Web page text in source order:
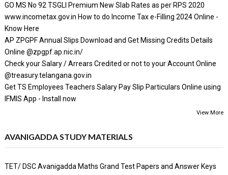
GO MS No 92 TSGLI Premium New Slab Rates as per RPS 2020
www.incometax.gov.in How to do Income Tax e-Filling 2024 Online -
Know Here
AP ZPGPF Annual Slips Download and Get Missing Credits Details
Online @zpgpf.ap.nic.in/
Check your Salary / Arrears Credited or not to your Account Online
@treasury.telangana.gov.in
Get TS Employees Teachers Salary Pay Slip Particulars Online using
IFMIS App - Install now
View More
AVANIGADDA STUDY MATERIALS
TET/ DSC Avanigadda Maths Grand Test Papers and Answer Keys